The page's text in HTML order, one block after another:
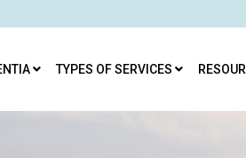
TYPES OF SERVICES